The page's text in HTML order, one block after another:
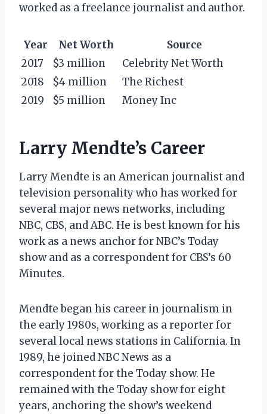
worked as a freelance journalist and author.
Year Net Worth
Source
2017
$3 million
Celebrity Net Worth
2018
$4 million
The Richest
2019
$5 million Money Inc
Larry Mendte’s Career
Larry Mendte is an American journalist and
television personality who has worked for
several major news networks, including
NBC, CBS, and ABC. He is best known for his
work as a news anchor for NBC’s Today
show and as a correspondent for CBS’s 60
Minutes.
Mendte began his career in journalism in
the early 1980s, working as a reporter for
several local news stations in California. In
1989, he joined NBC News as a
correspondent for the Today show. He
remained with the Today show for eight
years, anchoring the show’s weekend